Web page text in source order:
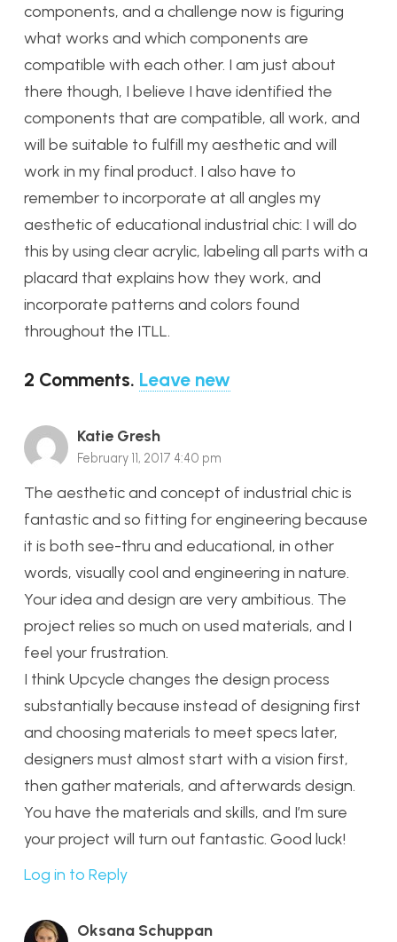
components, and a challenge now is figuring
what works and which components are
compatible with each other. I am just about
there though, I believe I have identified the
components that are compatible, all work, and
will be suitable to fulfill my aesthetic and will
work in my final product. I also have to
remember to incorporate at all angles my
aesthetic of educational industrial chic: I will do
this by using clear acrylic, labeling all parts with a
placard that explains how they work, and
incorporate patterns and colors found
throughout the ITLL.
2 Comments. Leave new
Katie Gresh
February 11, 2017 4:40 pm
The aesthetic and concept of industrial chic is
fantastic and so fitting for engineering because
it is both see-thru and educational, in other
words, visually cool and engineering in nature.
Your idea and design are very ambitious. The
project relies so much on used materials, and I
feel your frustration.
I think Upcycle changes the design process
substantially because instead of designing first
and choosing materials to meet specs later,
designers must almost start with a vision first,
then gather materials, and afterwards design.
You have the materials and skills, and I’m sure
your project will turn out fantastic. Good luck!
Log in to Reply
Oksana Schuppan